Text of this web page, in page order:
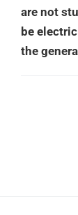
are not
be
the